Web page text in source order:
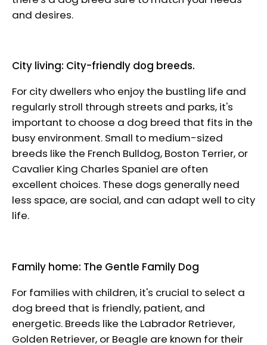
and desires.
City living: City-friendly dog breeds.
For city dwellers who enjoy the bustling life and
regularly stroll through streets and parks, it's
important to choose a dog breed that fits in the
busy environment. Small to medium-sized
breeds like the French Bulldog, Boston Terrier, or
Cavalier King Charles Spaniel are often
excellent choices. These dogs generally need
less space, are social, and can adapt well to city
life.
Family home: The Gentle Family Dog
For families with children, it's crucial to select a
dog breed that is friendly, patient, and
energetic. Breeds like the Labrador Retriever,
Golden Retriever, or Beagle are known for their